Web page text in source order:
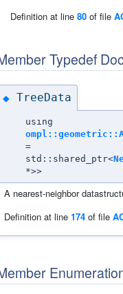
Definition at line 80 of file
Typedef
◆ TreeData
using
=
std::shared_ptr<
*>>
A nearest-neighbor
Definition at line 174 of file